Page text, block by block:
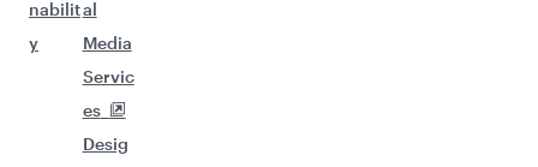
nabilit
y
al
Media
Servic
es
Desig